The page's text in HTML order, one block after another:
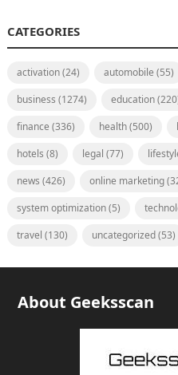
CATEGORIES
activation(24) automobile (55)
business (1274) education
finance (336) health(500)
hotels (8) legal (77)
news (426) online marketing
system optimization(5)
travel (130) uncategorized(53)
About Geeksscan